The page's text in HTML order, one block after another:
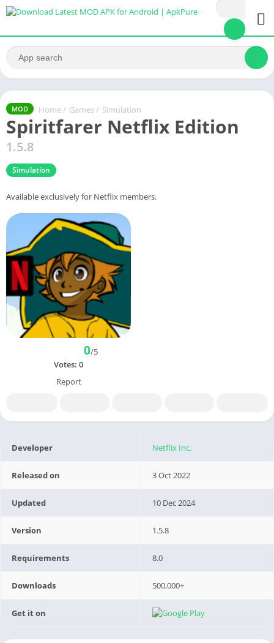
MOD Home / Games / Simulation
Spiritfarer Netflix Edition
1.5.8
Simulation
Available exclusively for Netflix members.
0/5
Votes: 0
Report
Developer Netflix Inc.
Released on 3 Oct 2022
Updated 10 Dec 2024
Version 1.5.8
Requirements 8.0
Downloads 500,000+
Get it on